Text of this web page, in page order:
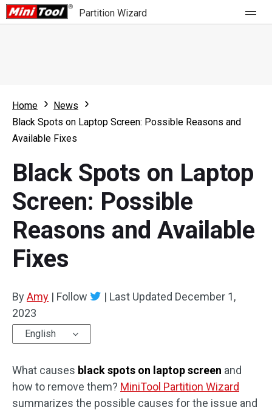
Partition Wizard
Partition Wizard Free
Partition Wizard Pro
For Business
What's New
Comparison
Resize Partition
Clone Disk
Disk Recovery
Home
News
Black Spots on Laptop Screen: Possible Reasons and
Available Fixes
Black Spots on Laptop
Screen: Possible
Reasons and Available
Fixes
ByAmy | Follow | Last Updated December 1,
2023
English
What causes black spots on laptop screen and
how to remove them? MiniTool Partition Wizard
summarizes the possible causes for the issue and